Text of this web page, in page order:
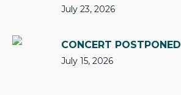
July 23, 2026
CONCERT POSTPONED
July 15, 2026